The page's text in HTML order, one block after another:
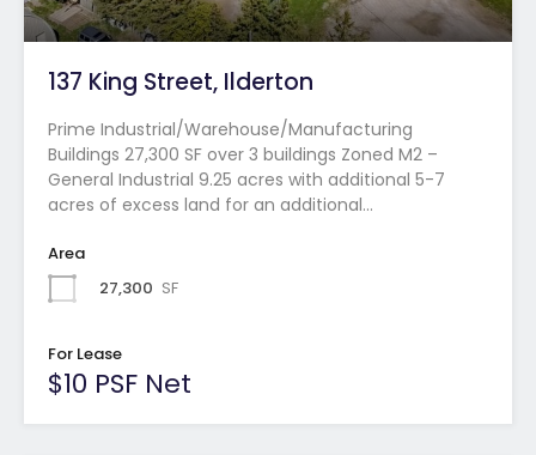
137 King Street, Ilderton
Prime Industrial/Warehouse/Manufacturing
Buildings 27,300 SF over 3 buildings Zoned M2 –
General Industrial 9.25 acres with additional 5-7
acres of excess land for an additional…
Area
27,300 SF
For Lease
$10 PSF Net